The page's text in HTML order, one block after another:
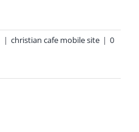
| christian cafe mobile site | 0